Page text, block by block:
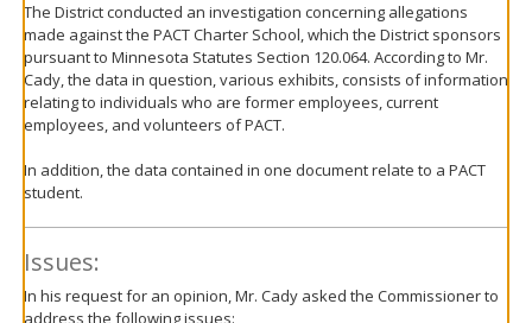
The District conducted an investigation concerning allegations
made against the PACT Charter School, which the District sponsors
pursuant to Minnesota Statutes Section 120.064. According to Mr.
Cady, the data in question, various exhibits, consists of information
relating to individuals who are former employees, current
employees, and volunteers of PACT.
In addition, the data contained in one document relate to a PACT
student.
Issues:
In his request for an opinion, Mr. Cady asked the Commissioner to
address the following issues: